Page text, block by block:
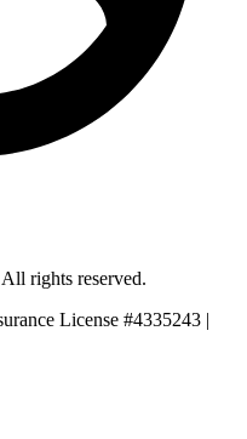
rights reserved.
License #4335243 |